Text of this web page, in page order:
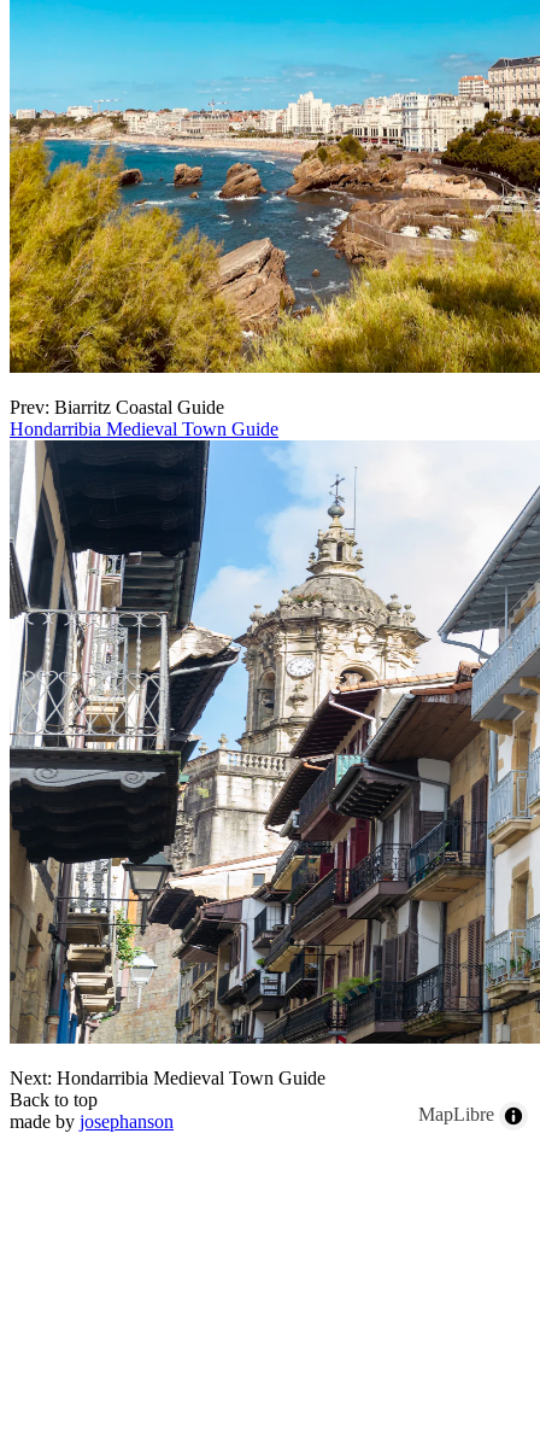
MapLibre
Prev: Biarritz Coastal Guide
Hondarribia Medieval Town Guide
Next: Hondarribia Medieval Town Guide
Back to top
made by josephanson